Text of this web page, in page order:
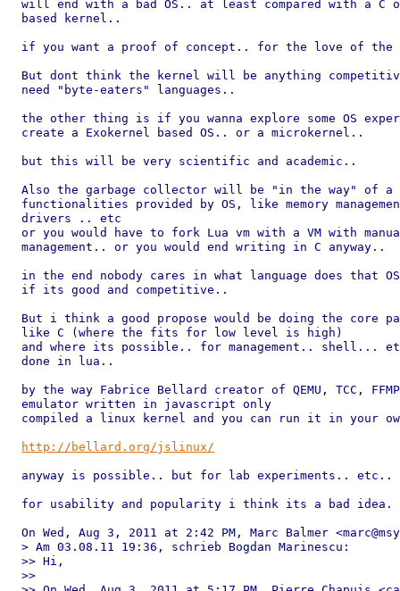
will end with a bad OS.. at least compared with a C
based kernel..
if you want a proof of concept.. for the love of the
But dont think the kernel will be anything
need "byte-eaters" languages..
the other thing is if you wanna explore some OS
create a Exokernel based OS.. or a microkernel..
but this will be very scientific and academic..
Also the garbage collector will be "in the way" of
functionalities provided by OS, like memory
drivers .. etc
or you would have to fork Lua vm with a VM with
management.. or you would end writing in C anyway..
in the end nobody cares in what language does that
if its good and competitive..
But i think a good propose would be doing the core
like C (where the fits for low level is high)
and where its possible.. for management.. shell...
done in lua..
by the way Fabrice Bellard creator of QEMU, TCC,
emulator written in javascript only
compiled a linux kernel and you can run it in your
http://bellard.org/jslinux/
anyway is possible.. but for lab experiments.. etc..
for usability and popularity i think its a bad idea.
On Wed, Aug 3, 2011 at 2:42 PM, Marc Balmer
> Am 03.08.11 19:36, schrieb Bogdan Marinescu:
>> Hi,
>>